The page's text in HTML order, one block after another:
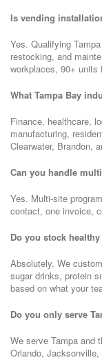
Is vending
Yes. Qualifying
restocking, and
workplaces, 90+ units
What Tampa Bay
Finance, healthcare,
manufacturing,
Clearwater, Brandon,
Can you handle
Yes. Multi-site
contact, one invoice,
Do you stock
Absolutely. We
sugar drinks, protein
based on what your
Do you only serve
We serve Tampa and
Orlando,